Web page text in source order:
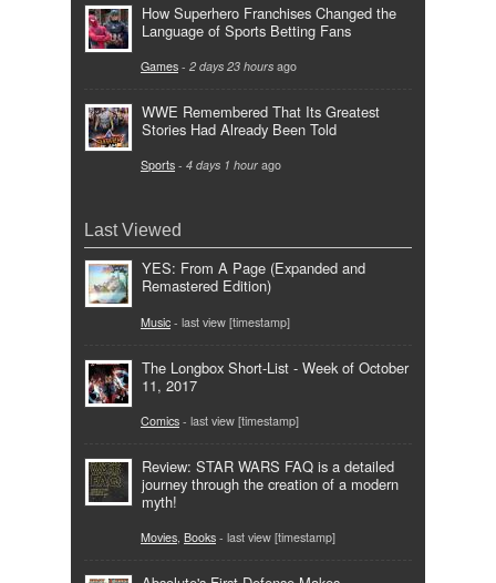
How Superhero Franchises Changed the
Language of Sports Betting Fans
Games - 2 days 23 hours ago
WWE Remembered That Its Greatest
Stories Had Already Been Told
Sports - 4 days 1 hour ago
Last Viewed
YES: From A Page (Expanded and
Remastered Edition)
Music - last view [timestamp]
The Longbox Short-List - Week of October
11, 2017
Comics - last view [timestamp]
Review: STAR WARS FAQ is a detailed
journey through the creation of a modern
myth!
Movies Books - last view [timestamp]